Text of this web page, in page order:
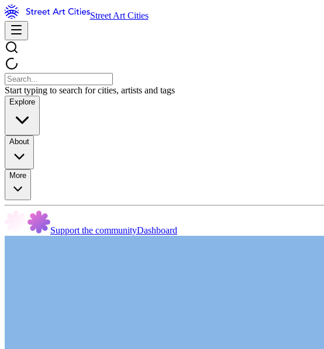
Street Art Cities
Start typing to search for cities, artists and tags
Explore
About
More
Support the communityDashboard